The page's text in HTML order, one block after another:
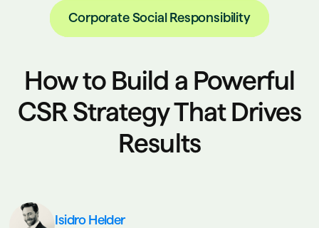
Corporate Social Responsibility
How to Build a Powerful
CSR Strategy That Drives
Results
Isidro Helder